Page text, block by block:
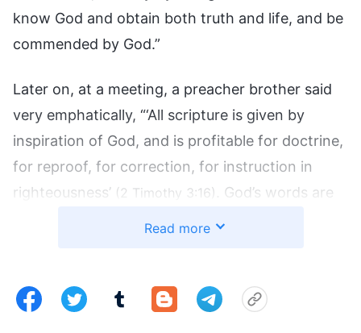
know God and obtain both truth and life, and be
commended by God.”
Later on, at a meeting, a preacher brother said
very emphatically, “‘All scripture is given by
inspiration of God, and is profitable for doctrine,
for reproof, for correction, for instruction in
righteousness’ (2 Timothy 3:16)
. God’s words are
absolutely adhere to the Bible. Only the Bible can
Read more